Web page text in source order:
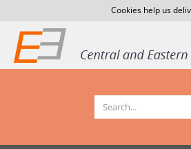
Cookies help us